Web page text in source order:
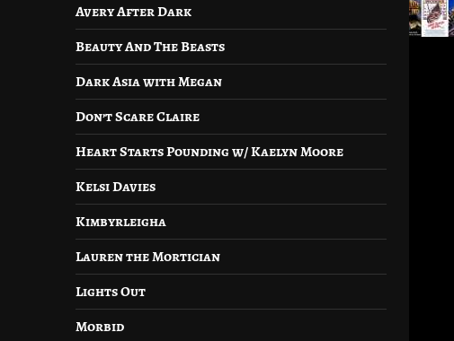
Avery After Dark
Beauty And The Beasts
Dark Asia with Megan
Don’t Scare Claire
Heart Starts Pounding w/ Kaelyn Moore
Kelsi Davies
Kimbyrleigha
Lauren the Mortician
Lights Out
Morbid